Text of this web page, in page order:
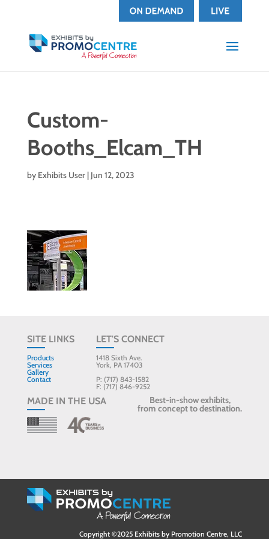
Custom-
Booths_Elcam_TH
by Exhibits User| Jun 12, 2023
SITE LINKS
Products
Services
Gallery
Contact
MADE IN THE USA Best-in-show exhibits,
from concept to destination.
LET'S CONNECT
1418 Sixth Ave.
York, PA 17403
P: (717) 843-1582
F: (717) 846-9252
Copyright ©2025 Exhibits by Promotion Centre, LLC